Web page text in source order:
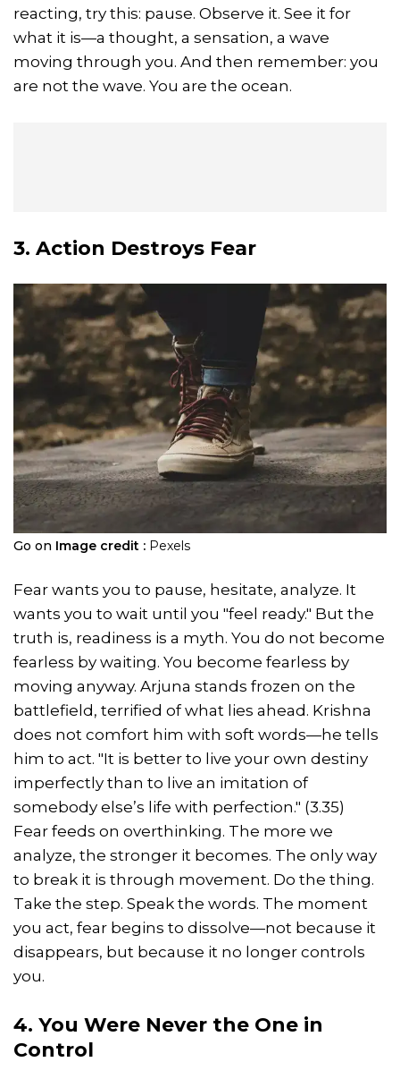
reacting, try this: pause. Observe it. See it for
what it is—a thought, a sensation, a wave
moving through you. And then remember: you
are not the wave. You are the ocean.
3. Action Destroys Fear
Go on Image credit : Pexels
Fear wants you to pause, hesitate, analyze. It
wants you to wait until you "feel ready." But the
truth is, readiness is a myth. You do not become
fearless by waiting. You become fearless by
moving anyway. Arjuna stands frozen on the
battlefield, terrified of what lies ahead. Krishna
does not comfort him with soft words—he tells
him to act. "It is better to live your own destiny
imperfectly than to live an imitation of
somebody else’s life with perfection." (3.35)
Fear feeds on overthinking. The more we
analyze, the stronger it becomes. The only way
to break it is through movement. Do the thing.
Take the step. Speak the words. The moment
you act, fear begins to dissolve—not because it
disappears, but because it no longer controls
you.
4. You Were Never the One in
Control